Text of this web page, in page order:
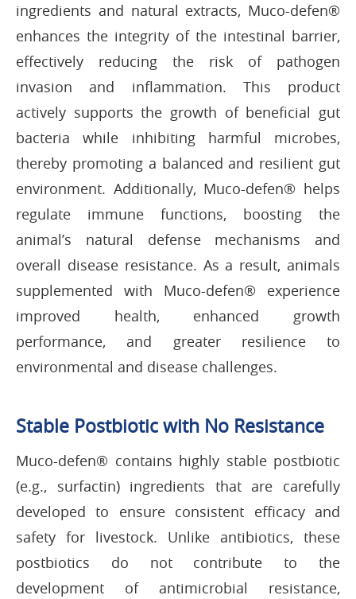
ingredients and natural extracts, Muco-defen®
enhances the integrity of the intestinal barrier,
effectively reducing the risk of pathogen
invasion and inflammation. This product
actively supports the growth of beneficial gut
bacteria while inhibiting harmful microbes,
thereby promoting a balanced and resilient gut
environment. Additionally, Muco-defen® helps
regulate immune functions, boosting the
animal’s natural defense mechanisms and
overall disease resistance. As a result, animals
supplemented with Muco-defen® experience
improved health, enhanced growth
performance, and greater resilience to
environmental and disease challenges.
Stable Postbiotic with No Resistance
Muco-defen® contains highly stable postbiotic
(e.g., surfactin) ingredients that are carefully
developed to ensure consistent efficacy and
safety for livestock. Unlike antibiotics, these
postbiotics do not contribute to the
development of antimicrobial resistance,